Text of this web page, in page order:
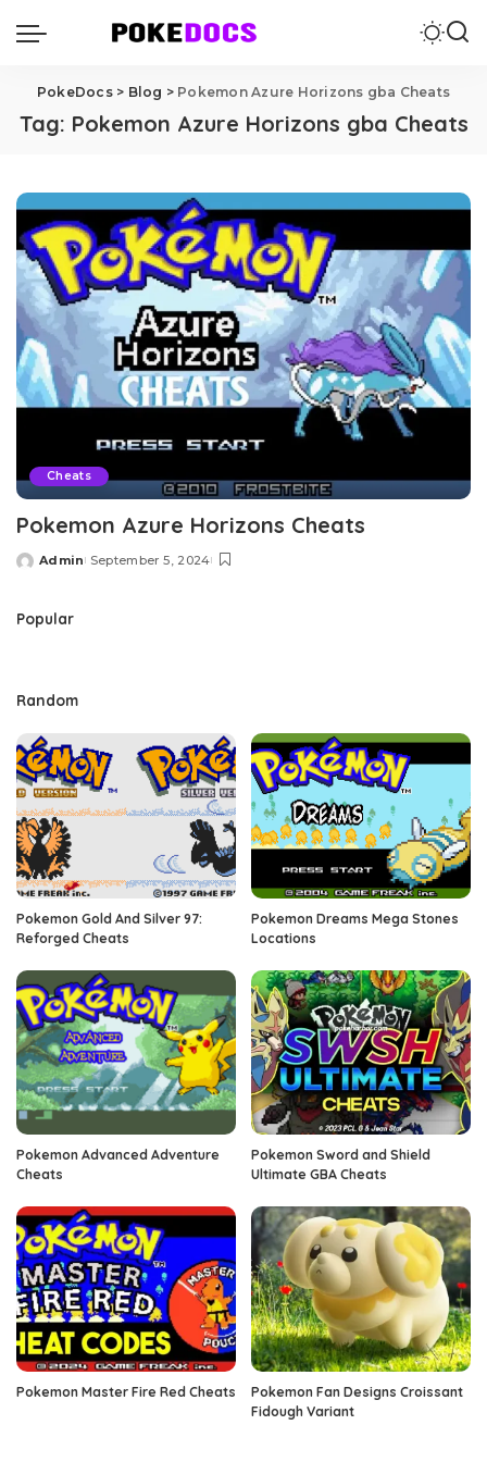
PokeDocs> Blog > Pokemon Azure Horizons gba Cheats
Tag: Pokemon Azure Horizons gba Cheats
Cheats
Pokemon Azure Horizons Cheats
Posted
Admin September 5, 2024
Popular
Random
Pokemon Gold And Silver 97:
Reforged Cheats
Pokemon Dreams Mega Stones
Locations
Pokemon Advanced Adventure
Cheats
Pokemon Sword and Shield
Ultimate GBA Cheats
Pokemon Master Fire Red Cheats
Pokemon Fan Designs Croissant
Fidough Variant